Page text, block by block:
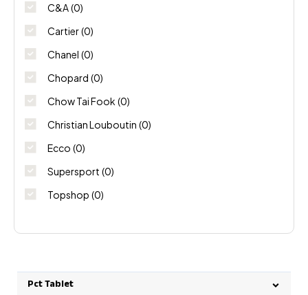
C&A(0)
Cartier(0)
Chanel (0)
Chopard (0)
Chow Tai Fook (0)
Christian Louboutin (0)
Ecco (0)
Supersport (0)
Topshop (0)
Pct Tablet